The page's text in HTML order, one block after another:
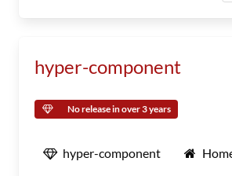
hyper-component
No release in over 3 years
hyper-component